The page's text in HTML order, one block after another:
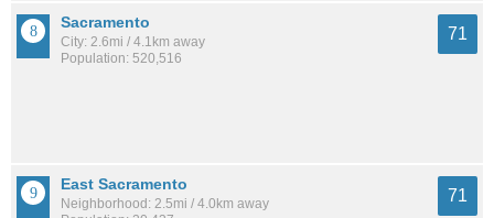
Sacramento
City: 2.6mi / 4.1km away
Population: 520,516
71
East Sacramento
Neighborhood: 2.5mi / 4.0km away
71